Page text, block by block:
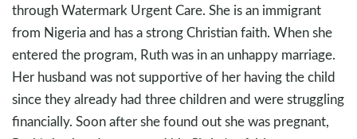
through Watermark Urgent Care. She is an immigrant
from Nigeria and has a strong Christian faith. When she
entered the program, Ruth was in an unhappy marriage.
Her husband was not supportive of her having the child
since they already had three children and were struggling
financially. Soon after she found out she was pregnant,